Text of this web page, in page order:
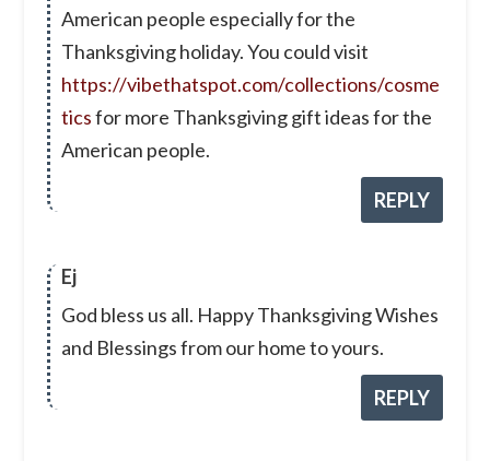
American people especially for the
Thanksgiving holiday. You could visit
https://vibethatspot.com/collections/cosme
ticsfor more Thanksgiving gift ideas for the
American people.
REPLY
Ej
God bless us all. Happy Thanksgiving Wishes
and Blessings from our home to yours.
REPLY